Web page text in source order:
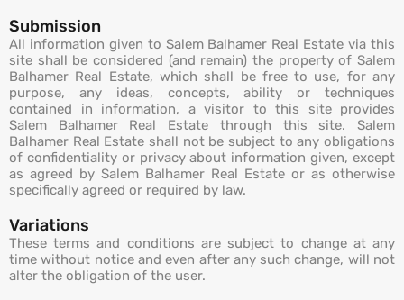
Submission
All information given to Salem Balhamer Real Estate via this
site shall be considered (and remain) the property of Salem
Balhamer Real Estate, which shall be free to use, for any
purpose, any ideas, concepts, ability or techniques
contained in information, a visitor to this site provides
Salem Balhamer Real Estate through this site. Salem
Balhamer Real Estate shall not be subject to any obligations
of confidentiality or privacy about information given, except
as agreed by Salem Balhamer Real Estate or as otherwise
specifically agreed or required by law.
Variations
These terms and conditions are subject to change at any
time without notice and even after any such change, will not
alter the obligation of the user.